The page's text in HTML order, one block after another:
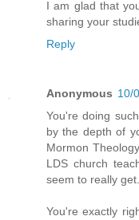
I am glad that
sharing your
Reply
Anonymous 10/
You're doing
by the depth of
Mormon
LDS church
seem to really get.
You're exactly